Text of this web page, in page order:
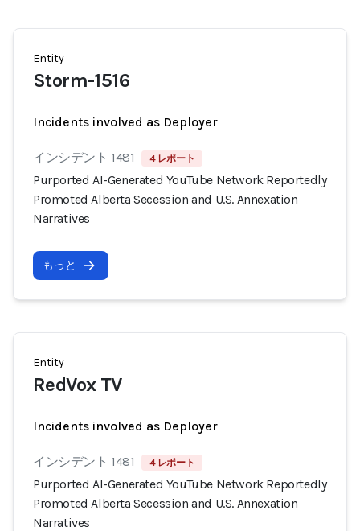
Entity
Storm-1516
Incidents involved as Deployer
インシデント 1481 4 レポート
Purported AI-Generated YouTube Network Reportedly
Promoted Alberta Secession and U.S. Annexation
Narratives
もっと
Entity
RedVox TV
Incidents involved as Deployer
インシデント 1481 4 レポート
Purported AI-Generated YouTube Network Reportedly
Promoted Alberta Secession and U.S. Annexation
Narratives